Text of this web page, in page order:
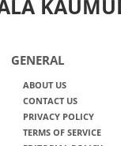
GENERAL
ABOUT US
CONTACT US
PRIVACY POLICY
TERMS OF SERVICE